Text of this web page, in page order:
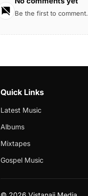
Be the first to comment.
Quick Links
Latest Music
Albums
Mixtapes
Gospel Music